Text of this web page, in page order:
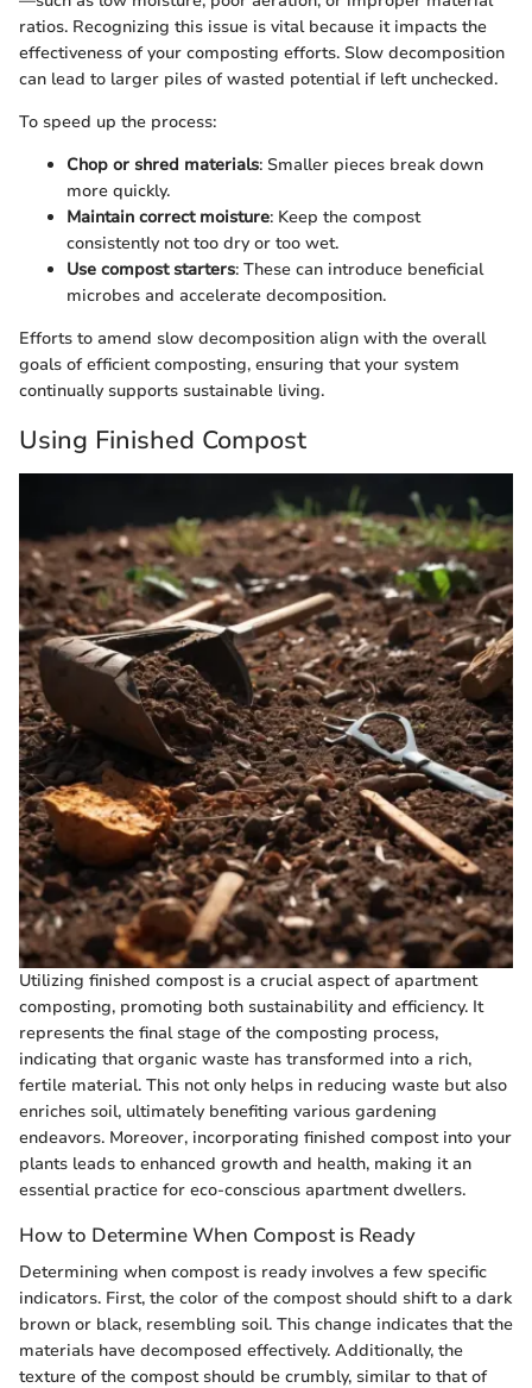
ratios. Recognizing this issue is vital because it impacts the
effectiveness of your composting efforts. Slow decomposition
can lead to larger piles of wasted potential if left unchecked.
To speed up the process:
Chop or shred materials: Smaller pieces break down
more quickly.
Maintain correct moisture: Keep the compost
consistently not too dry or too wet.
Use compost starters: These can introduce beneficial
microbes and accelerate decomposition.
Efforts to amend slow decomposition align with the overall
goals of efficient composting, ensuring that your system
continually supports sustainable living.
Using Finished Compost
Utilizing finished compost is a crucial aspect of apartment
composting, promoting both sustainability and efficiency. It
represents the final stage of the composting process,
indicating that organic waste has transformed into a rich,
fertile material. This not only helps in reducing waste but also
enriches soil, ultimately benefiting various gardening
endeavors. Moreover, incorporating finished compost into your
plants leads to enhanced growth and health, making it an
essential practice for eco-conscious apartment dwellers.
How to Determine When Compost is Ready
Determining when compost is ready involves a few specific
indicators. First, the color of the compost should shift to a dark
brown or black, resembling soil. This change indicates that the
materials have decomposed effectively. Additionally, the
texture of the compost should be crumbly, similar to that of